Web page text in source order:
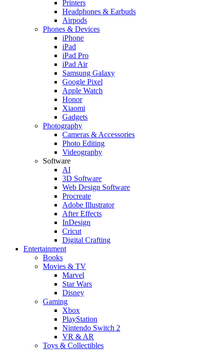
Printers
Headphones & Earbuds
Airpods
Phones & Devices
iPhone
iPad
iPad Pro
iPad Air
Samsung Galaxy
Google Pixel
Apple Watch
Honor
Xiaomi
Gadgets
Photography
Cameras & Accessories
Photo Editing
Videography
Software
AI
3D Software
Web Design Software
Procreate
Adobe Illustrator
After Effects
InDesign
Cricut
Digital Crafting
Entertainment
Books
Movies & TV
Marvel
Star Wars
Disney
Gaming
Xbox
PlayStation
Nintendo Switch 2
VR & AR
Toys & Collectibles